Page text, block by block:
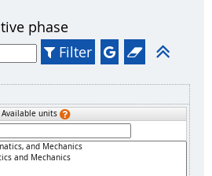
phase
Filter
Available units